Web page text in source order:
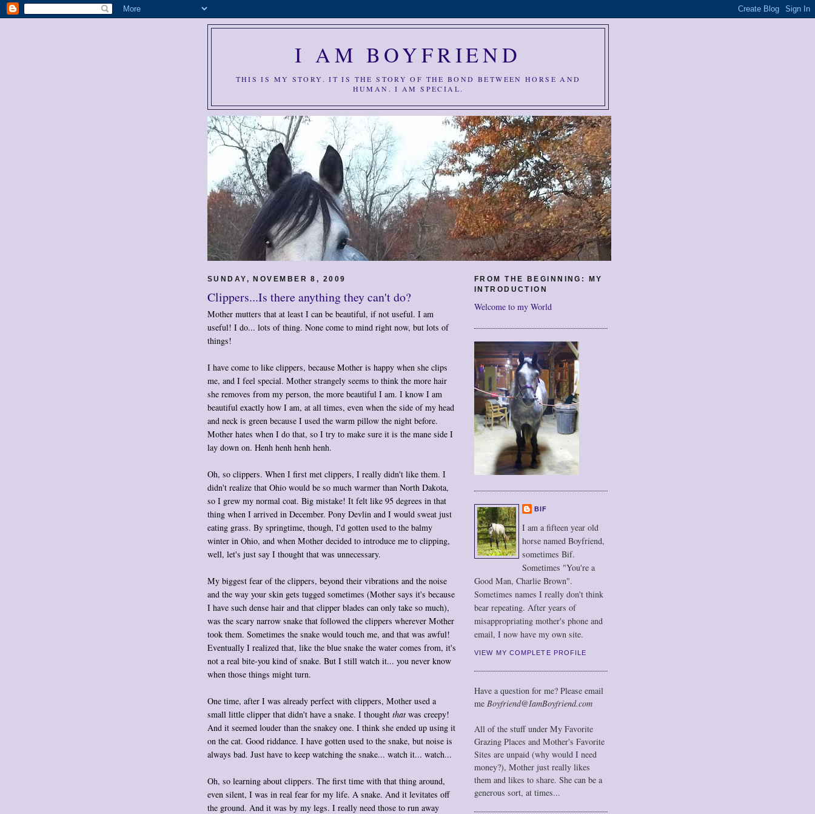
I AM BOYFRIEND
THIS IS MY STORY. IT IS THE STORY OF THE BOND BETWEEN HORSE AND
HUMAN. I AM SPECIAL.
SUNDAY, NOVEMBER 8, 2009
Clippers...Is there anything they can't do?
Mother mutters that at least I can be beautiful, if not useful. I am
useful! I do... lots of thing. None come to mind right now, but lots of
things!
I have come to like clippers, because Mother is happy when she clips
me, and I feel special. Mother strangely seems to think the more hair
she removes from my person, the more beautiful I am. I know I am
beautiful exactly how I am, at all times, even when the side of my head
and neck is green because I used the warm pillow the night before.
Mother hates when I do that, so I try to make sure it is the mane side I
lay down on. Henh henh henh henh.
Oh, so clippers. When I first met clippers, I really didn't like them. I
didn't realize that Ohio would be so much warmer than North Dakota,
so I grew my normal coat. Big mistake! It felt like 95 degrees in that
thing when I arrived in December. Pony Devlin and I would sweat just
eating grass. By springtime, though, I'd gotten used to the balmy
winter in Ohio, and when Mother decided to introduce me to clipping,
well, let's just say I thought that was unnecessary.
My biggest fear of the clippers, beyond their vibrations and the noise
and the way your skin gets tugged sometimes (Mother says it's because
I have such dense hair and that clipper blades can only take so much),
was the scary narrow snake that followed the clippers wherever Mother
took them. Sometimes the snake would touch me, and that was awful!
Eventually I realized that, like the blue snake the water comes from, it's
not a real bite-you kind of snake. But I still watch it... you never know
when those things might turn.
One time, after I was already perfect with clippers, Mother used a
small little clipper that didn't have a snake. I thought that was creepy!
And it seemed louder than the snakey one. I think she ended up using it
on the cat. Good riddance. I have gotten used to the snake, but noise is
always bad. Just have to keep watching the snake... watch it... watch...
Oh, so learning about clippers. The first time with that thing around,
even silent, I was in real fear for my life. A snake. And it levitates off
the ground. And it was by my legs. I really need those to run away
FROM THE BEGINNING: MY
INTRODUCTION
Welcome to my World
BIF
I am a fifteen year old
horse named Boyfriend,
sometimes Bif.
Sometimes "You're a
Good Man, Charlie Brown".
Sometimes names I really don't think
bear repeating. After years of
misappropriating mother's phone and
email, I now have my own site.
VIEW MY COMPLETE PROFILE
Have a question for me? Please email
me Boyfriend@IamBoyfriend.com
All of the stuff under My Favorite
Grazing Places and Mother's Favorite
Sites are unpaid (why would I need
money?), Mother just really likes
them and likes to share. She can be a
generous sort, at times...